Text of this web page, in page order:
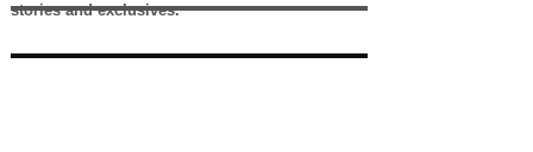
stories and exclusives.